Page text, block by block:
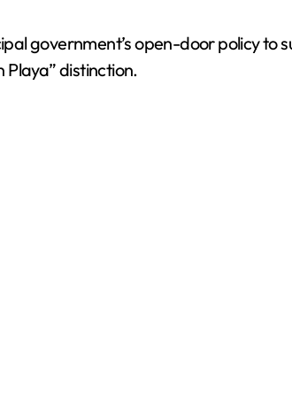
government’s open-door policy to
Playa” distinction.